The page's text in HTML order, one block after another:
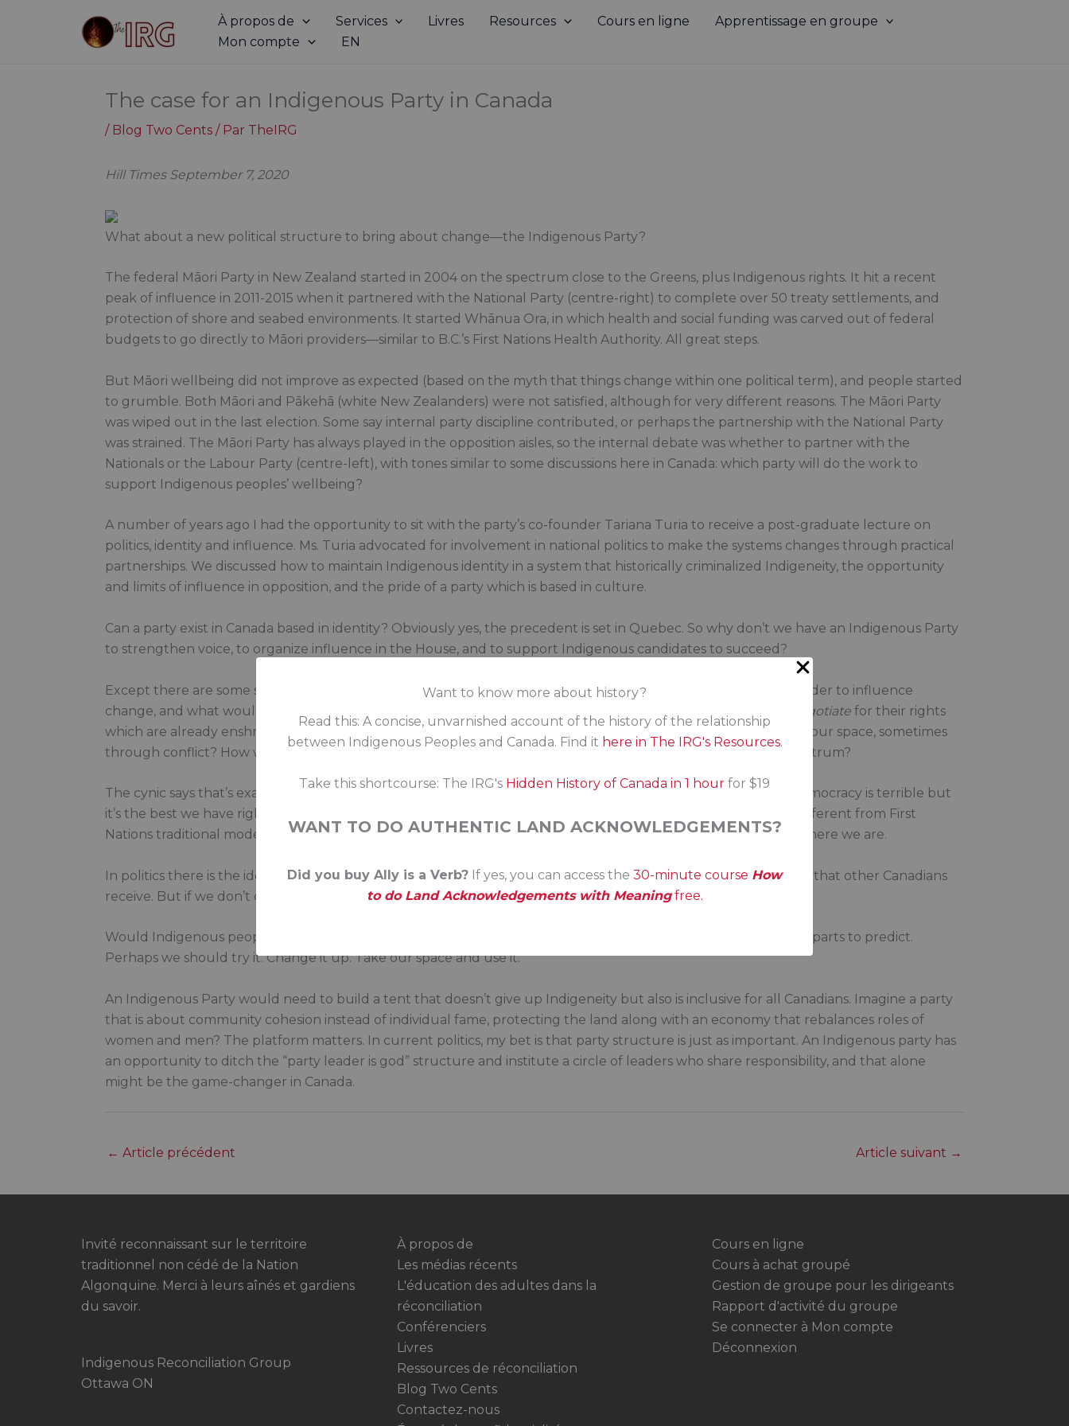
Want to know more about history?
Read this: A concise, unvarnished account of the history of the relationship
between Indigenous Peoples and Canada. Find it here in The IRG's Resources.
Take this shortcourse: The IRG's Hidden History of Canada in 1 hour for $19
WANT TO DO AUTHENTIC LAND ACKNOWLEDGEMENTS?
Did you buy Ally is a Verb? If yes, you can access the 30-minute course How
to do Land Acknowledgements with Meaningfree.
À propos de Services Livres Resources Cours en ligne
Apprentissage en groupe
Mon compte
EN
The case for an Indigenous Party in Canada
/ Blog Two Cents / Par TheIRG
Hill Times September 7, 2020
What about a new political structure to bring about change—the Indigenous Party?
The federal Māori Party in New Zealand started in 2004 on the spectrum close to the Greens, plus Indigenous rights. It hit a recent
peak of influence in 2011-2015 when it partnered with the National Party (centre-right) to complete over 50 treaty settlements, and
protection of shore and seabed environments. It started Whānua Ora, in which health and social funding was carved out of federal
budgets to go directly to Māori providers—similar to B.C.’s First Nations Health Authority. All great steps.
But Māori wellbeing did not improve as expected (based on the myth that things change within one political term), and people started
to grumble. Both Māori and Pākehā (white New Zealanders) were not satisfied, although for very different reasons. The Māori Party
was wiped out in the last election. Some say internal party discipline contributed, or perhaps the partnership with the National Party
was strained. The Māori Party has always played in the opposition aisles, so the internal debate was whether to partner with the
Nationals or the Labour Party (centre-left), with tones similar to some discussions here in Canada: which party will do the work to
support Indigenous peoples’ wellbeing?
A number of years ago I had the opportunity to sit with the party’s co-founder Tariana Turia to receive a post-graduate lecture on
politics, identity and influence. Ms. Turia advocated for involvement in national politics to make the systems changes through practical
partnerships. We discussed how to maintain Indigenous identity in a system that historically criminalized Indigeneity, the opportunity
and limits of influence in opposition, and the pride of a party which is based in culture.
Can a party exist in Canada based in identity? Obviously yes, the precedent is set in Quebec. So why don’t we have an Indigenous Party
to strengthen voice, to organize influence in the House, and to support Indigenous candidates to succeed?
Except there are some serious questions. Do Indigenous people want to engage in the white government in order to influence
change, and what would we have to give up to achieve it? Why should Indigenous peoples be expected to
negotiate for their rights
which are already enshrined in international law, sometimes even Canadian law? Why do we need to carve out our space, sometimes
through conflict? How would the tent be built when Indigenous peoples vote across the current political spectrum?
The cynic says that’s exactly what politics is: conflict about resources and rights. The theorist says politics in a democracy is terrible but
it’s the best we have right now. Because we have a first-past-the-post Westminster type system which is very different from First
Nations traditional modes of consensus-based governance, the Hill seems foreign and just a bit ineffective. But here we are.
In politics there is the ideal and then there’s the practical. We shouldn’t have to negotiate or fight for the basics that other Canadians
receive. But if we don’t do it, who will?
Would Indigenous peoples have a stronger voice with a federal Indigenous Party? There are too many moving parts to predict.
Perhaps we should try it. Change it up. Take our space and use it.
An Indigenous Party would need to build a tent that doesn’t give up Indigeneity but also is inclusive for all Canadians. Imagine a party
that is about community cohesion instead of individual fame, protecting the land along with an economy that rebalances roles of
women and men? The platform matters. In current politics, my bet is that party structure is just as important. An Indigenous party has
an opportunity to ditch the “party leader is god” structure and institute a circle of leaders who share responsibility, and that alone
might be the game-changer in Canada.
← Article précédent Article suivant →
Invité reconnaissant sur le territoire
traditionnel non cédé de la Nation
Algonquine. Merci à leurs aînés et gardiens
du savoir.
Indigenous Reconciliation Group
Ottawa ON
À propos de
Les médias récents
L'éducation des adultes dans la
réconciliation
Conférenciers
Livres
Ressources de réconciliation
Blog Two Cents
Contactez-nous
Cours en ligne
Cours à achat groupé
Gestion de groupe pour les dirigeants
Rapport d'activité du groupe
Se connecter à Mon compte
Déconnexion